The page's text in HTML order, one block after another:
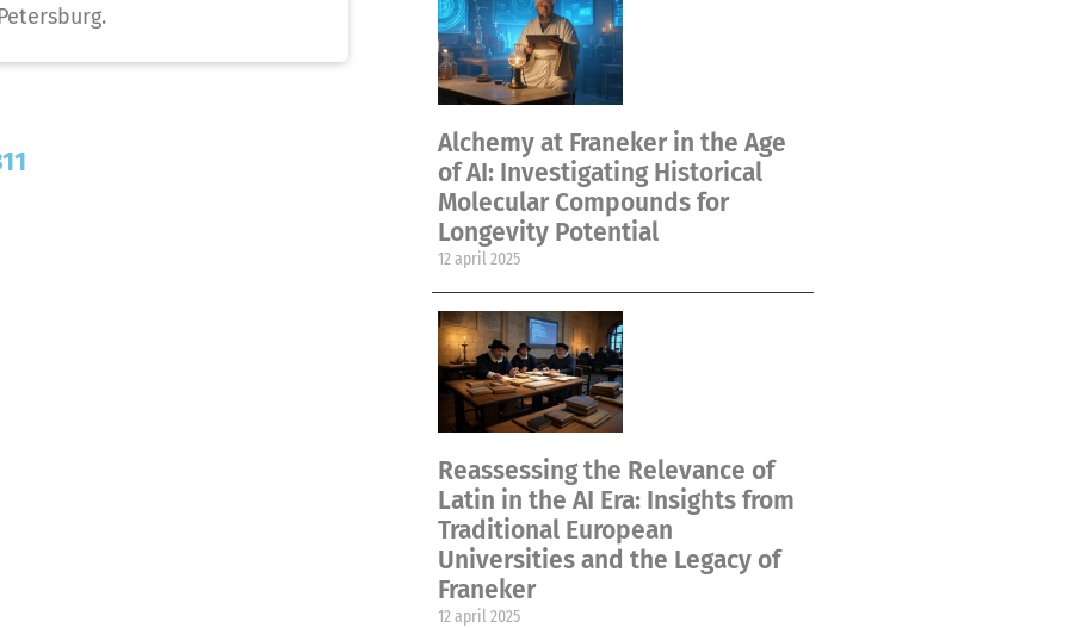
Alchemy at Franeker in the Age
of AI: Investigating Historical
Molecular Compounds for
Longevity Potential
12 april 2025
Reassessing the Relevance of
Latin in the AI Era: Insights from
Traditional European
Universities and the Legacy of
Franeker
12 april 2025